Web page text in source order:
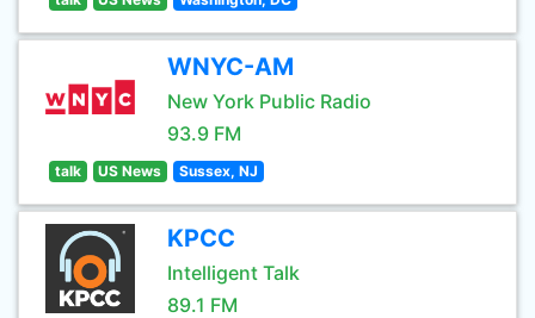
WNYC-AM
New York Public Radio
93.9 FM
talk US News Sussex, NJ
KPCC
Intelligent Talk
89.1 FM